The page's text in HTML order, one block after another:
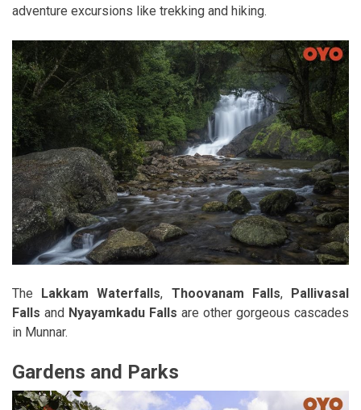
adventure excursions like trekking and hiking.
The Lakkam Waterfalls, Thoovanam Falls,
Pallivasal
Falls and Nyayamkadu Falls are other gorgeous cascades
in Munnar.
Gardens and Parks